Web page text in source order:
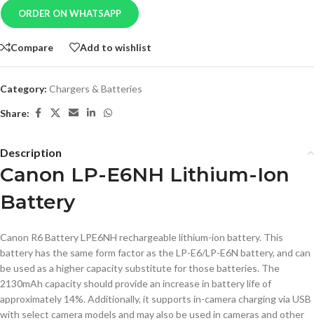
ORDER ON WHATSAPP
Compare Add to wishlist
Category: Chargers & Batteries
Share:
Description
Canon LP-E6NH Lithium-Ion
Battery
Canon R6 Battery LPE6NH rechargeable lithium-ion battery. This
battery has the same form factor as the LP-E6/LP-E6N battery, and can
be used as a higher capacity substitute for those batteries. The
2130mAh capacity should provide an increase in battery life of
approximately 14%. Additionally, it supports in-camera charging via USB
with select camera models and may also be used in cameras and other